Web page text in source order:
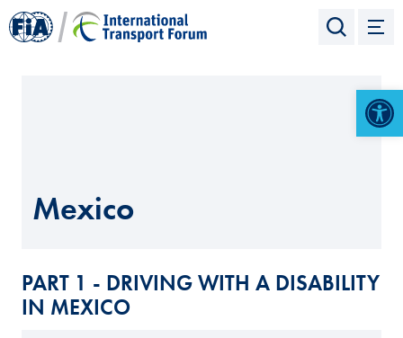
Mexico
PART 1 - DRIVING WITH A DISABILITY
IN MEXICO